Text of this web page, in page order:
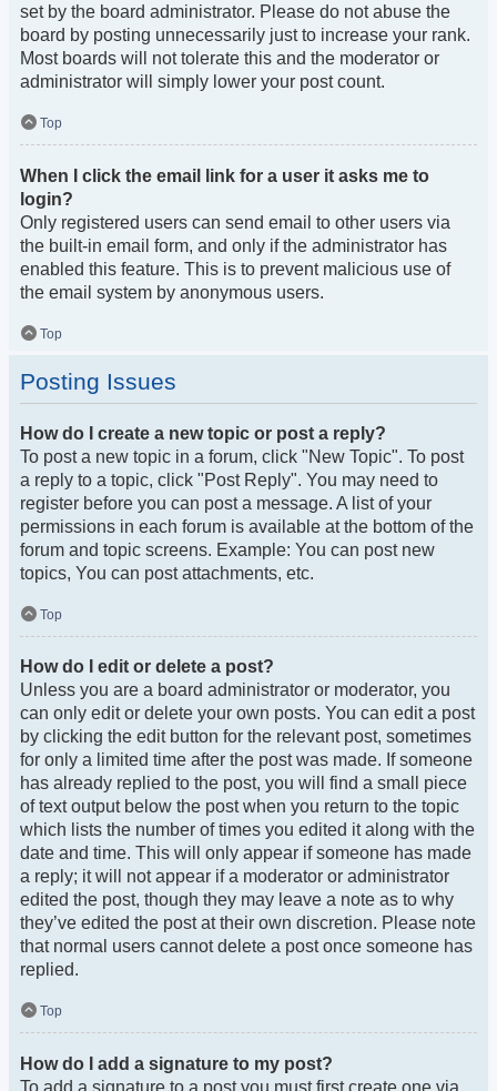
set by the board administrator. Please do not abuse the
board by posting unnecessarily just to increase your rank.
Most boards will not tolerate this and the moderator or
administrator will simply lower your post count.
Top
When I click the email link for a user it asks me to
login?
Only registered users can send email to other users via
the built-in email form, and only if the administrator has
enabled this feature. This is to prevent malicious use of
the email system by anonymous users.
Top
Posting Issues
How do I create a new topic or post a reply?
To post a new topic in a forum, click "New Topic". To post
a reply to a topic, click "Post Reply". You may need to
register before you can post a message. A list of your
permissions in each forum is available at the bottom of the
forum and topic screens. Example: You can post new
topics, You can post attachments, etc.
Top
How do I edit or delete a post?
Unless you are a board administrator or moderator, you
can only edit or delete your own posts. You can edit a post
by clicking the edit button for the relevant post, sometimes
for only a limited time after the post was made. If someone
has already replied to the post, you will find a small piece
of text output below the post when you return to the topic
which lists the number of times you edited it along with the
date and time. This will only appear if someone has made
a reply; it will not appear if a moderator or administrator
edited the post, though they may leave a note as to why
they’ve edited the post at their own discretion. Please note
that normal users cannot delete a post once someone has
replied.
Top
How do I add a signature to my post?
To add a signature to a post you must first create one via